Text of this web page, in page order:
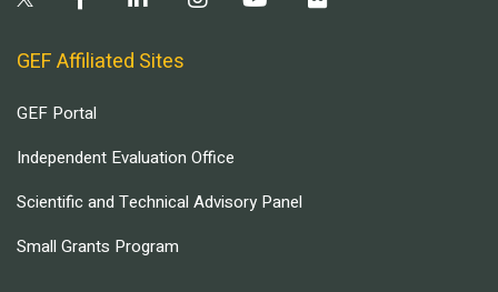
GEF Affiliated Sites
GEF Portal
Independent Evaluation Office
Scientific and Technical Advisory Panel
Small Grants Program